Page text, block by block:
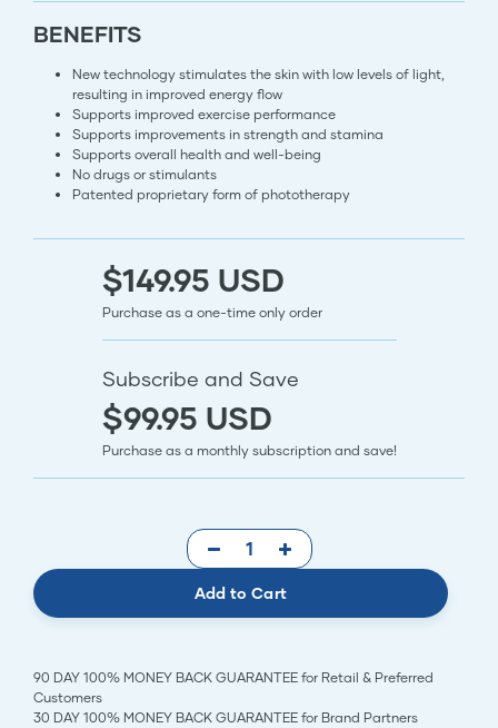
BENEFITS
New technology stimulates the skin with low levels of light,
resulting in improved energy flow
Supports improved exercise performance
Supports improvements in strength and stamina
Supports overall health and well-being
No drugs or stimulants
Patented proprietary form of phototherapy
$149.95 USD
Purchase as a one-time only order
Subscribe and Save
$99.95 USD
Purchase as a monthly subscription and save!
Add to Cart
90 DAY 100% MONEY BACK GUARANTEE for Retail & Preferred
Customers
30 DAY 100% MONEY BACK GUARANTEE for Brand Partners